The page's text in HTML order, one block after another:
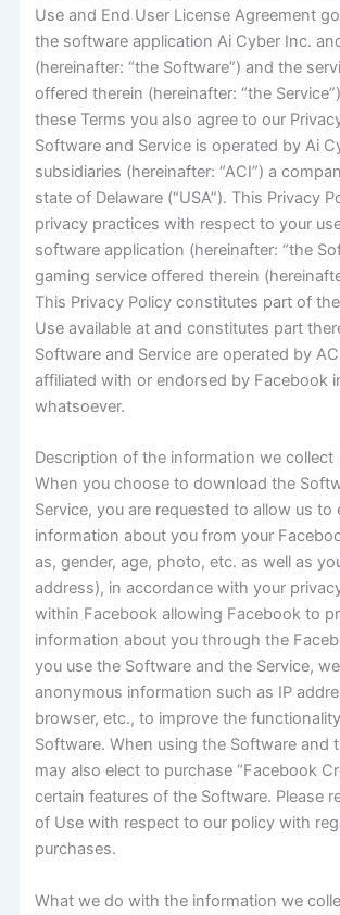
Use and End User License Agreement
the software application Ai Cyber Inc.
(hereinafter: “the Software”) and the
offered therein (hereinafter: “the
these Terms you also agree to our
Software and Service is operated by Ai
subsidiaries (hereinafter: “ACI”) a
state of Delaware (“USA”). This Privacy
privacy practices with respect to your
software application (hereinafter: “the
gaming service offered therein
This Privacy Policy constitutes part of
Use available at and constitutes part
Software and Service are operated by
affiliated with or endorsed by Facebook
whatsoever.
Description of the information we collect
When you choose to download the
Service, you are requested to allow us to
information about you from your
as, gender, age, photo, etc. as well as
address), in accordance with your
within Facebook allowing Facebook to
information about you through the
you use the Software and the Service,
anonymous information such as IP
browser, etc., to improve the
Software. When using the Software and
may also elect to purchase “Facebook
certain features of the Software. Please
of Use with respect to our policy with
purchases.
What we do with the information we